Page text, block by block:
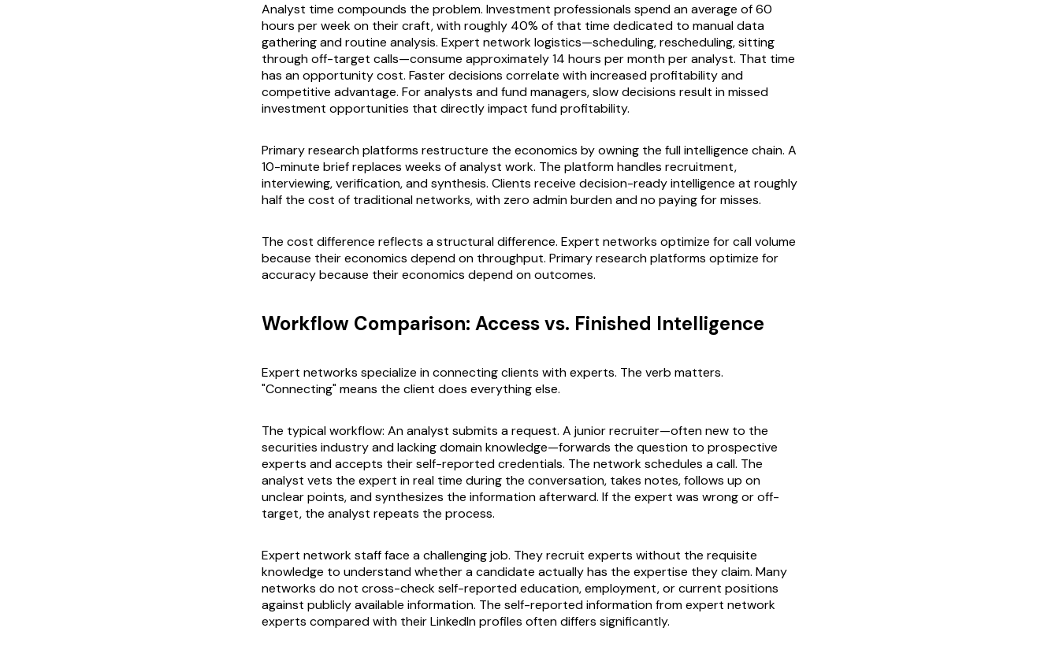
Analyst time compounds the problem. Investment professionals spend an average of 60
hours per week on their craft, with roughly 40% of that time dedicated to manual data
gathering and routine analysis. Expert network logistics—scheduling, rescheduling, sitting
through off-target calls—consume approximately 14 hours per month per analyst. That time
has an opportunity cost. Faster decisions correlate with increased profitability and
competitive advantage. For analysts and fund managers, slow decisions result in missed
investment opportunities that directly impact fund profitability.
Primary research platforms restructure the economics by owning the full intelligence chain. A
10-minute brief replaces weeks of analyst work. The platform handles recruitment,
interviewing, verification, and synthesis. Clients receive decision-ready intelligence at roughly
half the cost of traditional networks, with zero admin burden and no paying for misses.
The cost difference reflects a structural difference. Expert networks optimize for call volume
because their economics depend on throughput. Primary research platforms optimize for
accuracy because their economics depend on outcomes.
Workflow Comparison: Access vs. Finished Intelligence
Expert networks specialize in connecting clients with experts. The verb matters.
"Connecting" means the client does everything else.
The typical workflow: An analyst submits a request. A junior recruiter—often new to the
securities industry and lacking domain knowledge—forwards the question to prospective
experts and accepts their self-reported credentials. The network schedules a call. The
analyst vets the expert in real time during the conversation, takes notes, follows up on
unclear points, and synthesizes the information afterward. If the expert was wrong or off-
target, the analyst repeats the process.
Expert network staff face a challenging job. They recruit experts without the requisite
knowledge to understand whether a candidate actually has the expertise they claim. Many
networks do not cross-check self-reported education, employment, or current positions
against publicly available information. The self-reported information from expert network
experts compared with their LinkedIn profiles often differs significantly.